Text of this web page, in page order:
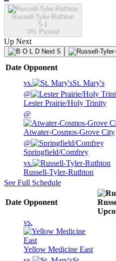
Russell-Tyler-Ruthton
5-1
0% Picked
Up Next
Next 5
Date Opponent
vs.
St. Mary's
@
Lester Prairie/Holy Trinity
@
Atwater-Cosmos-Grove City
@
Springfield/Comfrey
vs.
Russell-Tyler-Ruthton
See Full Schedule
Date Opponent
vs.
Yellow Medicine East